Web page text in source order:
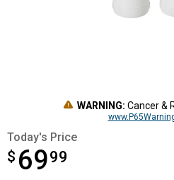
WARNING: Cancer &
Today's Price
$ 6999
$69.99